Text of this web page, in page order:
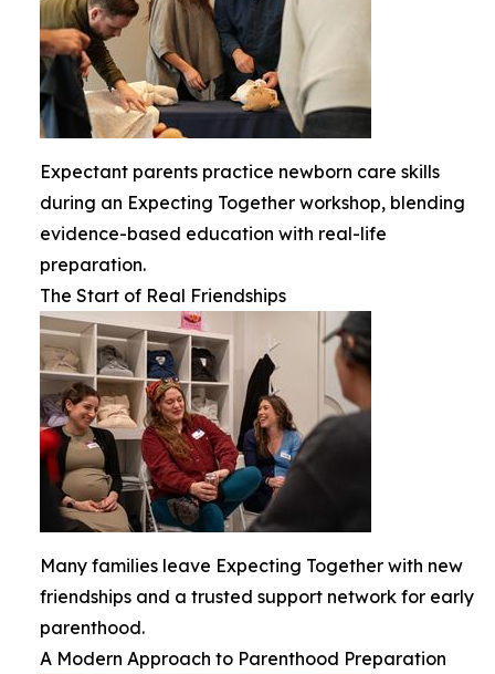
Expectant parents practice newborn care skills
during an Expecting Together workshop, blending
evidence-based education with real-life
preparation.
The Start of Real Friendships
Many families leave Expecting Together with new
friendships and a trusted support network for early
parenthood.
A Modern Approach to Parenthood Preparation